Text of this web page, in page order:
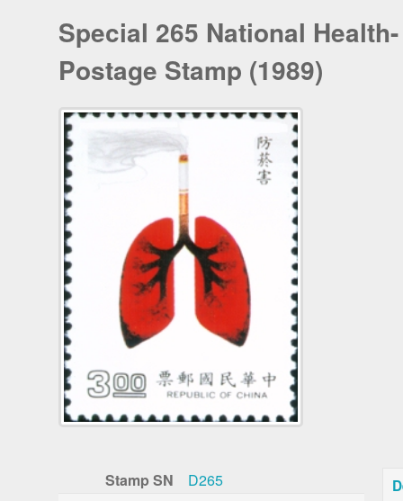
Special 265 National
Postage Stamp (1989)
Stamp SN D265